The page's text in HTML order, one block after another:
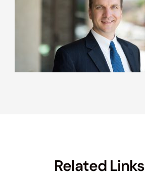
Related Links